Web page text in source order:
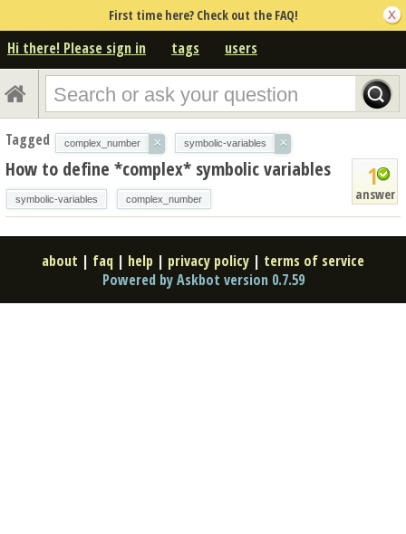
First time here? Check out the FAQ!
Hi there! Please sign in tags users
Tagged complex_number × symbolic-variables ×
1
answer
How to define *complex* symbolic variables
symbolic-variables complex_number
about | faq | help | privacy policy | terms of service
Powered by Askbot version 0.7.59